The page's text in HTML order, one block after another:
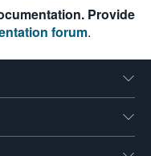
Provide
forum.